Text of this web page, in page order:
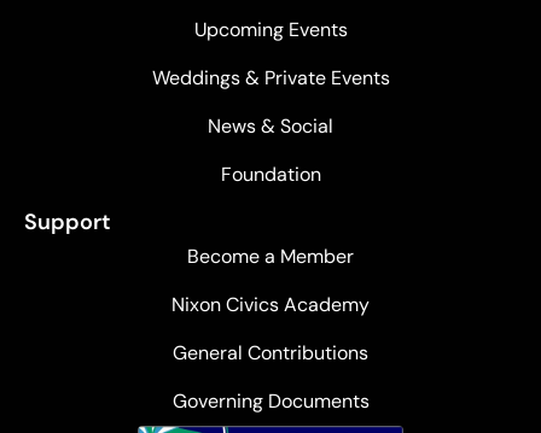
Upcoming Events
Weddings & Private Events
News & Social
Foundation
Support
Become a Member
Nixon Civics Academy
General Contributions
Governing Documents